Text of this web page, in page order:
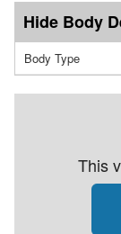
Body
Body Type
This